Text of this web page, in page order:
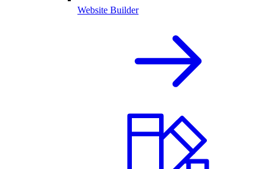
Website Builder